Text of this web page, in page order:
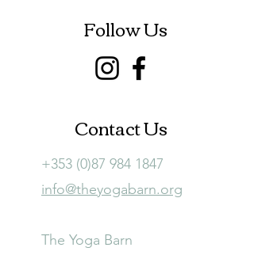
Follow Us
Contact Us
+353 (0)87 984 1847
info@theyogabarn.org
The Yoga Barn